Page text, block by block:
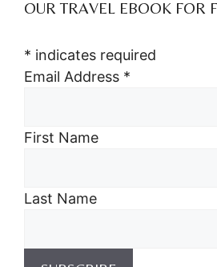
OUR TRAVEL EBOOK FOR
* indicates required
Email Address *
First Name
Last Name